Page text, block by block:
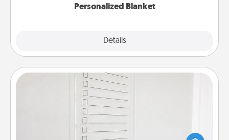
Personalized Blanket
Details
To-Do Board
Nothing speaks to an Acts of Service person more
than a "To-Do" list—here's one you can gift!